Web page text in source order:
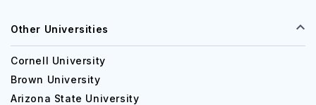
Other Universities
Cornell University
Brown University
Arizona State University